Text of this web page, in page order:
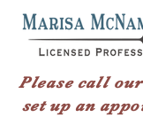
Please call
set up an